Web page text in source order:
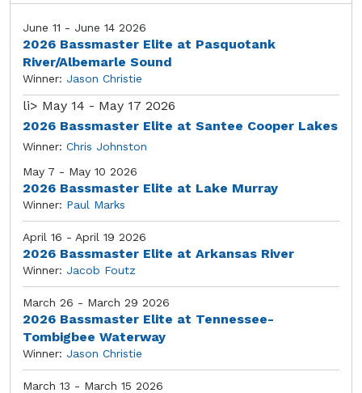
June 11 - June 14 2026
2026 Bassmaster Elite at Pasquotank
River/Albemarle Sound
Winner: Jason Christie
li> May 14 - May 17 2026
2026 Bassmaster Elite at Santee Cooper Lakes
Winner: Chris Johnston
May 7 - May 10 2026
2026 Bassmaster Elite at Lake Murray
Winner: Paul Marks
April 16 - April 19 2026
2026 Bassmaster Elite at Arkansas River
Winner: Jacob Foutz
March 26 - March 29 2026
2026 Bassmaster Elite at Tennessee-
Tombigbee Waterway
Winner: Jason Christie
March 13 - March 15 2026